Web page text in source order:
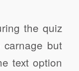
the quiz
but
text option